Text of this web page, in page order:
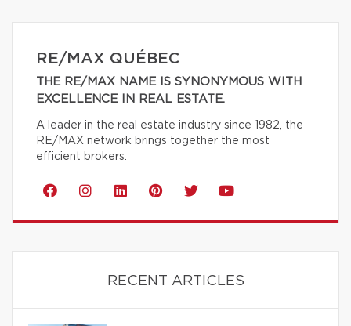
RE/MAX QUÉBEC
THE RE/MAX NAME IS SYNONYMOUS WITH
EXCELLENCE IN REAL ESTATE.
A leader in the real estate industry since 1982, the
RE/MAX network brings together the most
efficient brokers.
RECENT ARTICLES